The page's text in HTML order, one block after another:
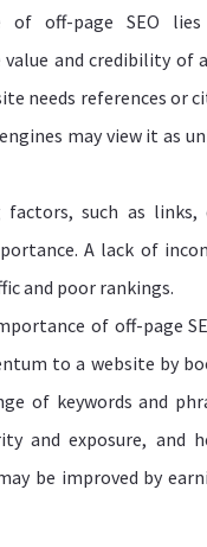
of off-page SEO
and credibility of
needs references or
may view it as
factors, such as
A lack of
and poor rankings.
of off-page
to a website by
of keywords and
and exposure, and
be improved by